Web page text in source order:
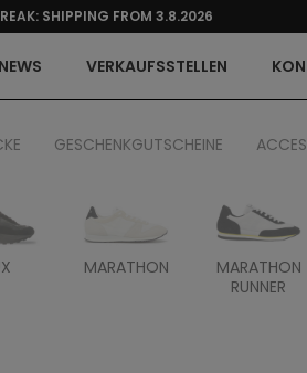
SHIPPING FROM 3.8.2026
NEWS VERKAUFSSTELLEN
GESCHENKGUTSCHEINE
MARATHON
MARATHON
RUNNER